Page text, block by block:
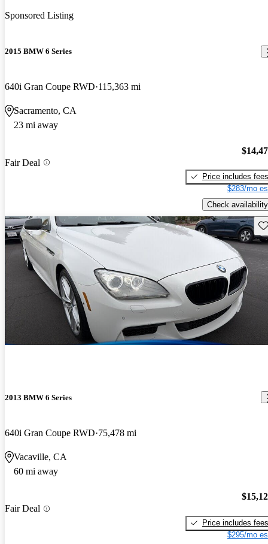
Sponsored Listing
2015 BMW 6 Series
640i Gran Coupe RWD 115,363 mi
Sacramento, CA
23 mi away
Fair Deal
Price includes fees
$283/mo
Check availability
2013 BMW 6 Series
640i Gran Coupe RWD 75,478 mi
Vacaville, CA
60 mi away
Fair Deal
Price includes fees
$295/mo